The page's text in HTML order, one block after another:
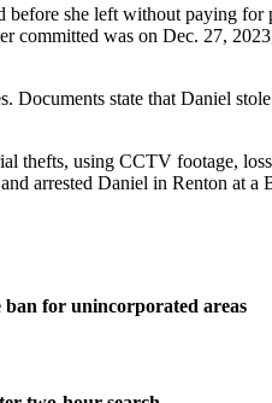
she left without paying
committed was on Dec. 27,
state that Daniel
thefts, using CCTV footage,
arrested Daniel in Renton at
for unincorporated areas